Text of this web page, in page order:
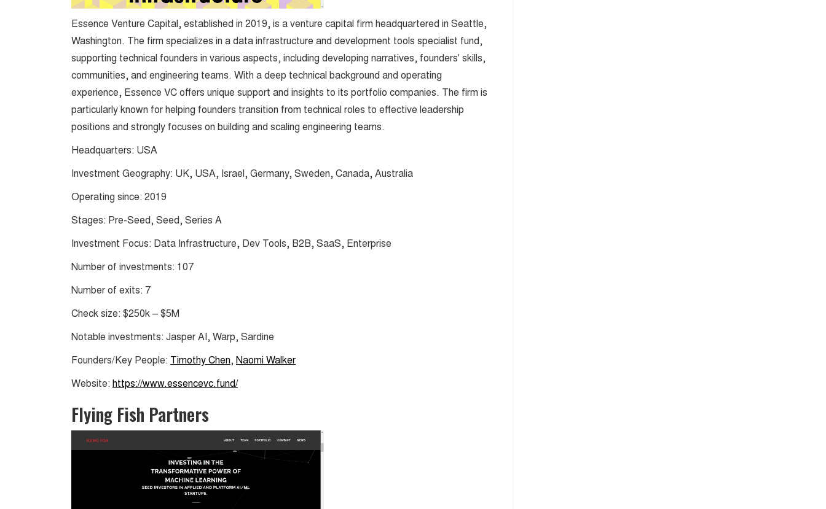
Essence Venture Capital, established in 2019, is a venture capital firm headquartered in Seattle,
Washington. The firm specializes in a data infrastructure and development tools specialist fund,
supporting technical founders in various aspects, including developing narratives, founders' skills,
communities, and engineering teams. With a deep technical background and operating
experience, Essence VC offers unique support and insights to its portfolio companies. The firm is
particularly known for helping founders transition from technical roles to effective leadership
positions and strongly focuses on building and scaling engineering teams.
Headquarters: USA
Investment Geography: UK, USA, Israel, Germany, Sweden, Canada, Australia
Operating since: 2019
Stages: Pre-Seed, Seed, Series A
Investment Focus: Data Infrastructure, Dev Tools, B2B, SaaS, Enterprise
Number of investments: 107
Number of exits: 7
Check size: $250k – $5M
Notable investments: Jasper AI, Warp, Sardine
Founders/Key People: Timothy Chen, Naomi Walker
Website: https://www.essencevc.fund/
Flying Fish Partners